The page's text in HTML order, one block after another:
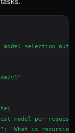
model selection
v1"
model per request
"What is